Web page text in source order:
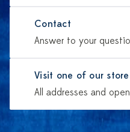
Contact
Answer to your
Visit one of our
All addresses and